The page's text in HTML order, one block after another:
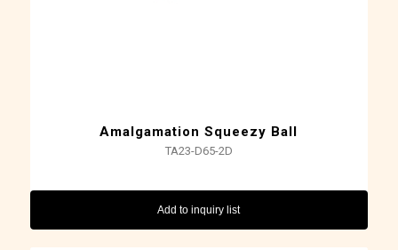
Amalgamation Squeezy Ball
TA23-D65-2D
Add to inquiry list